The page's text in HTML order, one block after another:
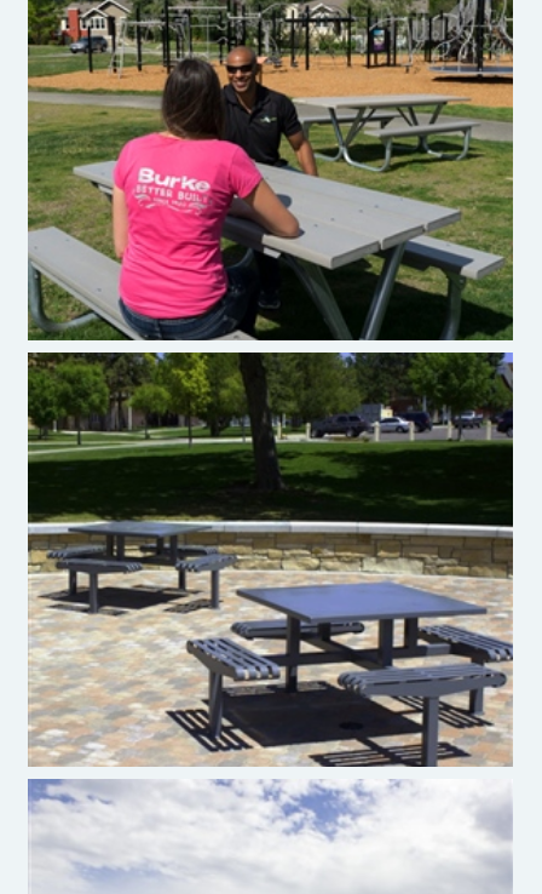
Burke Recycled Plastic Site Amenities
Premier Site Furniture Picnic Table